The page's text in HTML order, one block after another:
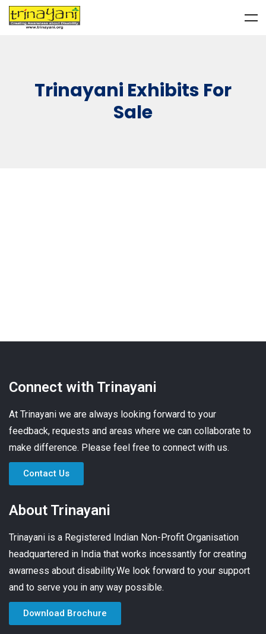
Trinayani Exhibits For
Sale
Connect with Trinayani
At Trinayani we are always looking forward to your
feedback, requests and areas where we can collaborate to
make difference. Please feel free to connect with us.
Contact Us
About Trinayani
Trinayani is a Registered Indian Non-Profit Organisation
headquartered in India that works incessantly for creating
awarness about disability.We look forward to your support
and to serve you in any way possible.
Download Brochure